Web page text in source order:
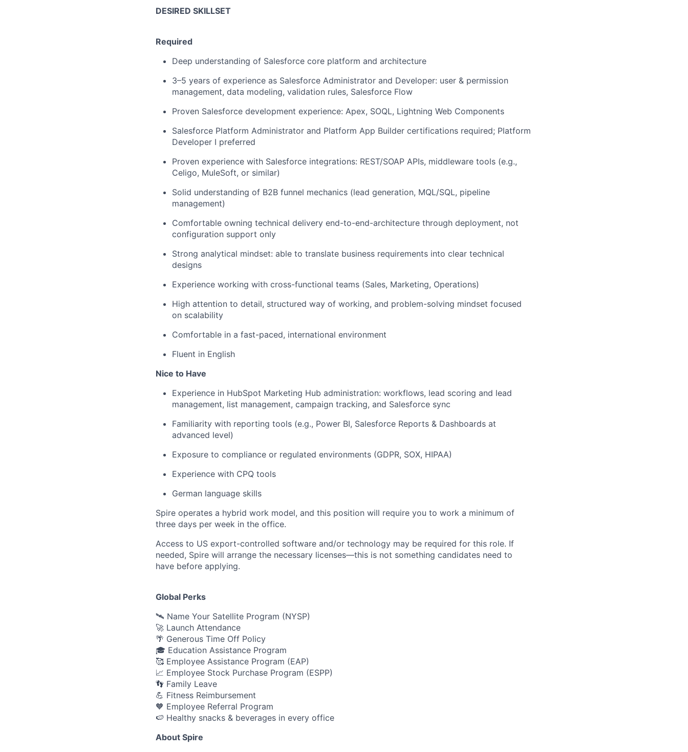
DESIRED SKILLSET
Required
Deep understanding of Salesforce core platform and architecture
3–5 years of experience as Salesforce Administrator and Developer: user & permission
management, data modeling, validation rules, Salesforce Flow
Proven Salesforce development experience: Apex, SOQL, Lightning Web Components
Salesforce Platform Administrator and Platform App Builder certifications required; Platform
Developer I preferred
Proven experience with Salesforce integrations: REST/SOAP APIs, middleware tools (e.g.,
Celigo, MuleSoft, or similar)
Solid understanding of B2B funnel mechanics (lead generation, MQL/SQL, pipeline
management)
Comfortable owning technical delivery end-to-end-architecture through deployment, not
configuration support only
Strong analytical mindset: able to translate business requirements into clear technical
designs
Experience working with cross-functional teams (Sales, Marketing, Operations)
High attention to detail, structured way of working, and problem-solving mindset focused
on scalability
Comfortable in a fast-paced, international environment
Fluent in English
Nice to Have
Experience in HubSpot Marketing Hub administration: workflows, lead scoring and lead
management, list management, campaign tracking, and Salesforce sync
Familiarity with reporting tools (e.g., Power BI, Salesforce Reports & Dashboards at
advanced level)
Exposure to compliance or regulated environments (GDPR, SOX, HIPAA)
Experience with CPQ tools
German language skills
Spire operates a hybrid work model, and this position will require you to work a minimum of
three days per week in the office.
Access to US export-controlled software and/or technology may be required for this role. If
needed, Spire will arrange the necessary licenses—this is not something candidates need to
have before applying.
Global Perks
🛰️ Name Your Satellite Program (NYSP)
🚀 Launch Attendance
🌴 Generous Time Off Policy
🎓 Education Assistance Program
🥰 Employee Assistance Program (EAP)
📈 Employee Stock Purchase Program (ESPP)
👣 Family Leave
💪 Fitness Reimbursement
🧡 Employee Referral Program
🍉 Healthy snacks & beverages in every office
About Spire